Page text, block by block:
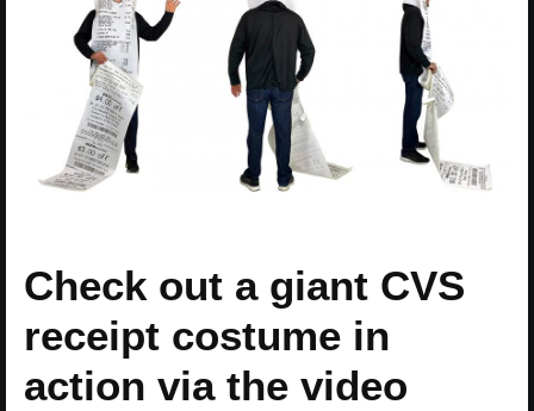
Check out a giant CVS
receipt costume in
action via the video